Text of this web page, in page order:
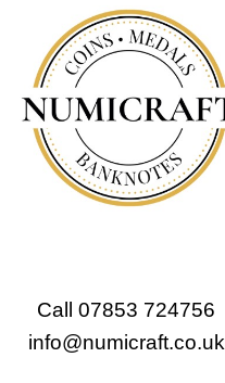
Call 07853 724756
info@numicraft.co.uk